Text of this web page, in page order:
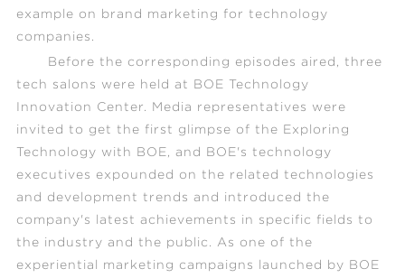
example on brand marketing for technology
companies.
Before the corresponding episodes aired, three
tech salons were held at BOE Technology
Innovation Center. Media representatives were
invited to get the first glimpse of the Exploring
Technology with BOE , and BOE's technology
executives expounded on the related technologies
and development trends and introduced the
company's latest achievements in specific fields to
the industry and the public. As one of the
experiential marketing campaigns launched by BOE